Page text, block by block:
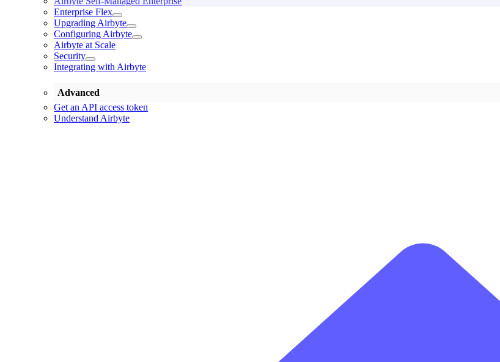
Enterprise Flex
Upgrading Airbyte
Configuring Airbyte
Airbyte at Scale
Security
Integrating with Airbyte
Advanced
Get an API access token
Understand Airbyte